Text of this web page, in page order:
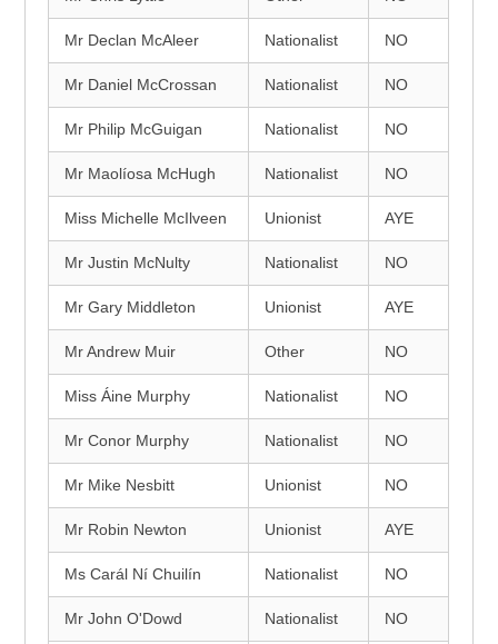
Mr Declan McAleer Nationalist NO
Mr Daniel McCrossan Nationalist NO
Mr Philip McGuigan Nationalist NO
Mr Maolíosa McHugh Nationalist NO
Miss Michelle McIlveen Unionist AYE
Mr Justin McNulty Nationalist NO
Mr Gary Middleton Unionist AYE
Mr Andrew Muir Other NO
Miss Áine Murphy Nationalist NO
Mr Conor Murphy Nationalist NO
Mr Mike Nesbitt Unionist NO
Mr Robin Newton Unionist AYE
Ms Carál Ní Chuilín Nationalist NO
Mr John O'Dowd Nationalist NO